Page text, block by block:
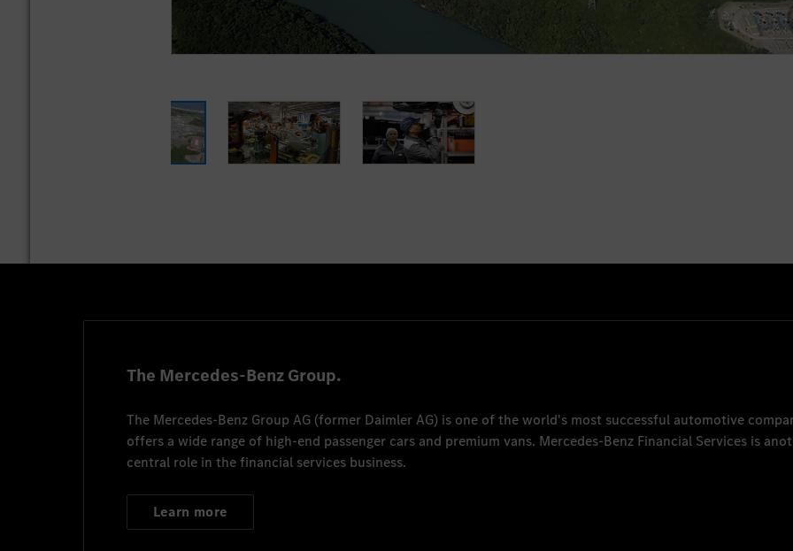
The Mercedes-Benz Group.
The Mercedes-Benz Group AG (former Daimler AG) is one of the world's most successful automotive
offers a wide range of high-end passenger cars and premium vans. Mercedes-Benz Financial Services is
central role in the financial services business.
Learn more